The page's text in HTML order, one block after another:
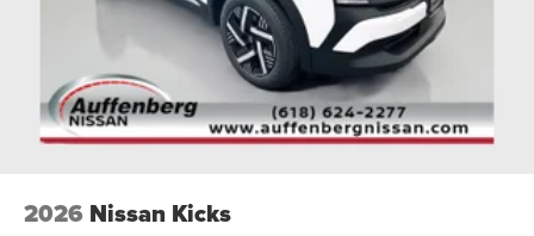
2026 Nissan Kicks